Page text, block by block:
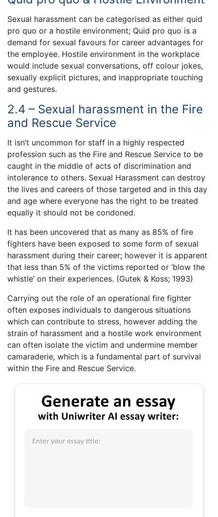
Sexual harassment can be categorised as either quid
pro quo or a hostile environment; Quid pro quo is a
demand for sexual favours for career advantages for
the employee. Hostile environment in the workplace
would include sexual conversations, off colour jokes,
sexually explicit pictures, and inappropriate touching
and gestures.
2.4 – Sexual harassment in the Fire
and Rescue Service
It isn’t uncommon for staff in a highly respected
profession such as the Fire and Rescue Service to be
caught in the middle of acts of discrimination and
intolerance to others. Sexual Harassment can destroy
the lives and careers of those targeted and in this day
and age where everyone has the right to be treated
equally it should not be condoned.
It has been uncovered that as many as 85% of fire
fighters have been exposed to some form of sexual
harassment during their career; however it is apparent
that less than 5% of the victims reported or ‘blow the
whistle’ on their experiences. (Gutek & Koss; 1993)
Carrying out the role of an operational fire fighter
often exposes individuals to dangerous situations
which can contribute to stress, however adding the
strain of harassment and a hostile work environment
can often isolate the victim and undermine member
camaraderie, which is a fundamental part of survival
within the Fire and Rescue Service.